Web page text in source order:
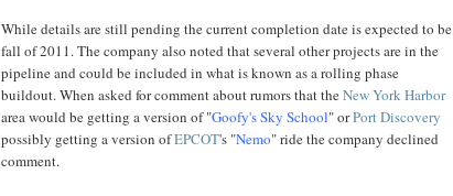
While details are still pending the current completion date is expected to be
fall of 2011. The company also noted that several other projects are in the
pipeline and could be included in what is known as a rolling phase
buildout. When asked for comment about rumors that theNew York Harbor
area would be getting a version of "Goofy's Sky School" orPort Discovery
possibly getting a version ofEPCOT's "Nemo" ride the company declined
comment.